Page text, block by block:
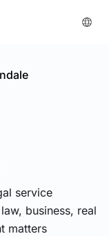
service
business, real
matters